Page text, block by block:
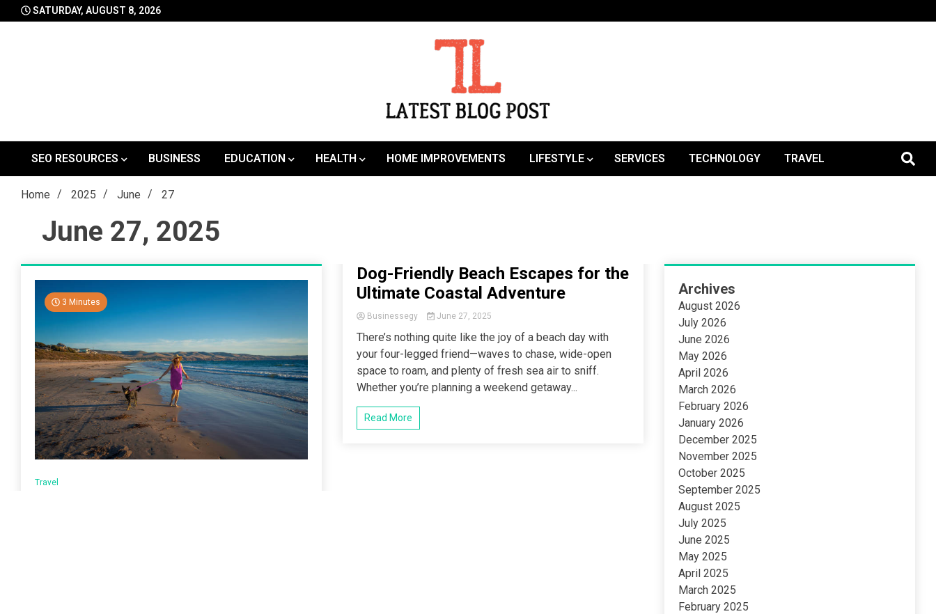
to
SATURDAY, AUGUST 8, 2026
LatestBlogPost
SEO RESOURCES
BUSINESS EDUCATION HEALTH HOME IMPROVEMENTS LIFESTYLE SERVICES TECHNOLOGY TRAVEL
Home 2025 June 27
June 27, 2025
3 Minutes
Travel
Dog-Friendly Beach Escapes for the
Ultimate Coastal Adventure
Businessegy June 27, 2025
There’s nothing quite like the joy of a beach day with
your four-legged friend—waves to chase, wide-open
space to roam, and plenty of fresh sea air to sniff.
Whether you’re planning a weekend getaway...
Read More
Archives
August 2026
July 2026
June 2026
May 2026
April 2026
March 2026
February 2026
January 2026
December 2025
November 2025
October 2025
September 2025
August 2025
July 2025
June 2025
May 2025
April 2025
March 2025
February 2025